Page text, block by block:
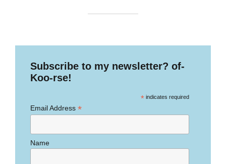
Subscribe to my newsletter? of-
Koo-rse!
*indicates required
Email Address *
Name